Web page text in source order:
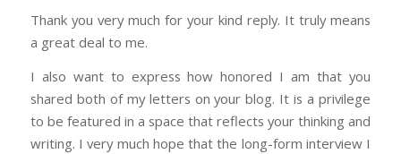
Thank you very much for your kind reply. It truly means
a great deal to me.
I also want to express how honored I am that you
shared both of my letters on your blog. It is a privilege
to be featured in a space that reflects your thinking and
writing. I very much hope that the long-form interview I